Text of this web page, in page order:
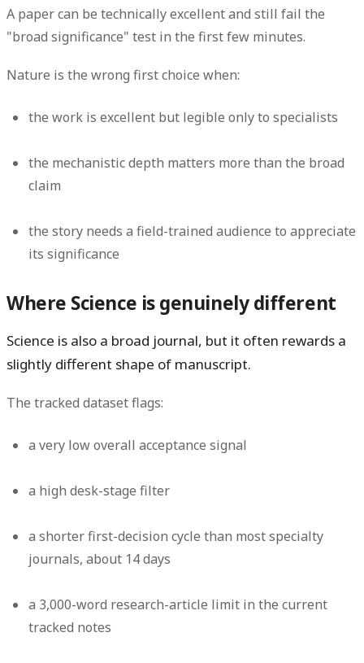
A paper can be technically excellent and still fail the
"broad significance" test in the first few minutes.
Nature is the wrong first choice when:
the work is excellent but legible only to specialists
the mechanistic depth matters more than the broad
claim
the story needs a field-trained audience to appreciate
its significance
Where Science is genuinely different
Science is also a broad journal, but it often rewards a
slightly different shape of manuscript.
The tracked dataset flags:
a very low overall acceptance signal
a high desk-stage filter
a shorter first-decision cycle than most specialty
journals, about 14 days
a 3,000-word research-article limit in the current
tracked notes